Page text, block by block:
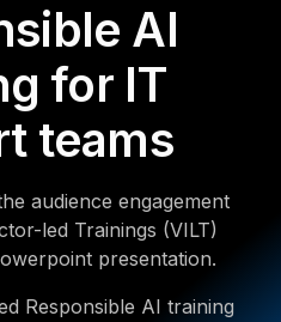
AI
for IT
teams
audience engagement
led Trainings (VILT)
presentation.
Responsible AI training